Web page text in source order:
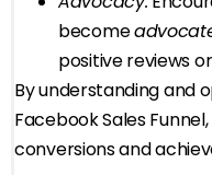
become
positive reviews
By understanding and
Facebook Sales
conversions and